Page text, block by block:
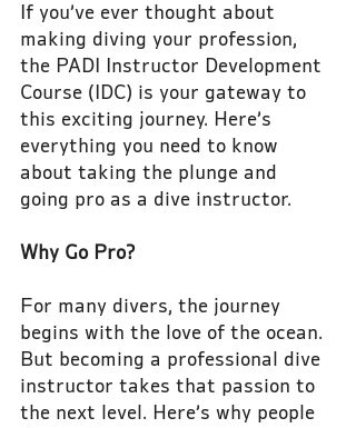
If you’ve ever thought about
making diving your profession,
the PADI Instructor Development
Course (IDC) is your gateway to
this exciting journey. Here’s
everything you need to know
about taking the plunge and
going pro as a dive instructor.
Why Go Pro?
For many divers, the journey
begins with the love of the ocean.
But becoming a professional dive
instructor takes that passion to
the next level. Here’s why people